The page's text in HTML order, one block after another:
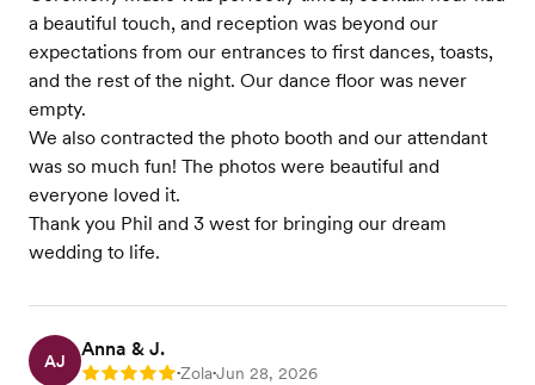
a beautiful touch, and reception was beyond our
expectations from our entrances to first dances, toasts,
and the rest of the night. Our dance floor was never
empty.
We also contracted the photo booth and our attendant
was so much fun! The photos were beautiful and
everyone loved it.
Thank you Phil and 3 west for bringing our dream
wedding to life.
AJ
Anna & J.
Rating: 5 •Zola•Jun 28, 2026